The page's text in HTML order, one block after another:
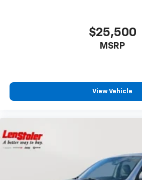
$25,500
MSRP
View Vehicle